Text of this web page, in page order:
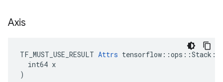
Axis
TF_MUST_USE_RESULT Attrs
  int64 x
)